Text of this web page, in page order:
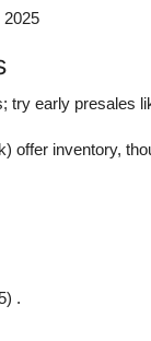
try early presales
offer inventory,
.